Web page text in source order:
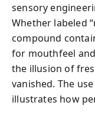
sensory
Whether labeled
compound
for mouthfeel
the illusion of
vanished. The
illustrates how